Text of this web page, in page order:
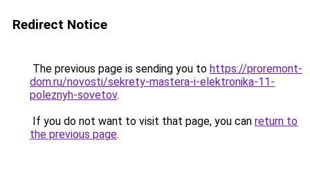
Redirect Notice
The previous page is sending you to https://proremont-
dom.ru/novosti/sekrety-mastera-i-elektronika-11-
poleznyh-sovetov.
If you do not want to visit that page, you can return to
the previous page.